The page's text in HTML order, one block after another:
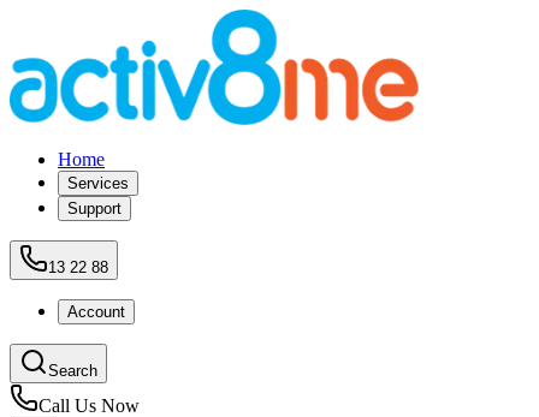
Home
Services
Support
13 22 88
Account
Search
Call Us Now